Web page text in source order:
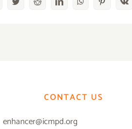
TwitterRedditLinkedInWhatsAppPinterest
Vk
CONTACT US
enhancer@icmpd.org